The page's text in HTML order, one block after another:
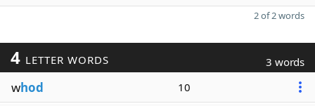
2 of 2 words
4 LETTER WORDS 3 words
whod 10